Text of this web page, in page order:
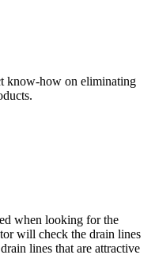
know-how on eliminating
when looking for the
will check the drain lines
lines that are attractive